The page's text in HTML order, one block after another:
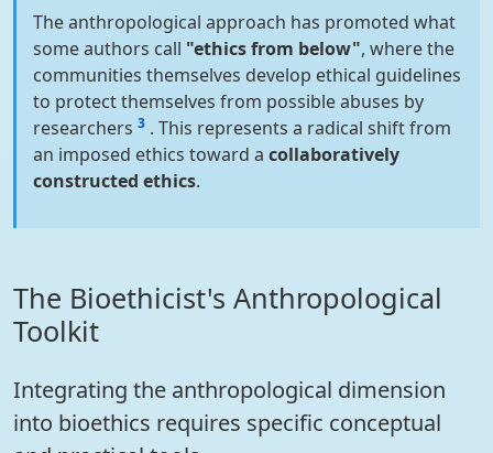
The anthropological approach has promoted what
some authors call "ethics from below", where the
communities themselves develop ethical guidelines
to protect themselves from possible abuses by
researchers 3 . This represents a radical shift from
an imposed ethics toward a collaboratively
constructed ethics.
The Bioethicist's Anthropological
Toolkit
Integrating the anthropological dimension
into bioethics requires specific conceptual